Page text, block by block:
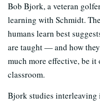
Bob Bjork, a veteran
learning with Schmidt.
humans learn best
are taught — and how
much more effective, be
classroom.
Bjork studies